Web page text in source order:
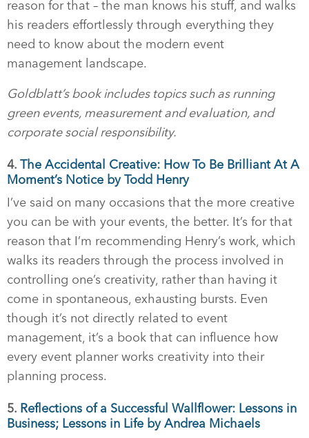
reason for that – the man knows his stuff, and walks
his readers effortlessly through everything they
need to know about the modern event
management landscape.
Goldblatt’s book includes topics such as running
green events, measurement and evaluation, and
corporate social responsibility.
4. The Accidental Creative: How To Be Brilliant At A
Moment’s Notice by Todd Henry
I’ve said on many occasions that the more creative
you can be with your events, the better. It’s for that
reason that I’m recommending Henry’s work, which
walks its readers through the process involved in
controlling one’s creativity, rather than having it
come in spontaneous, exhausting bursts. Even
though it’s not directly related to event
management, it’s a book that can influence how
every event planner works creativity into their
planning process.
5. Reflections of a Successful Wallflower: Lessons in
Business; Lessons in Life by Andrea Michaels